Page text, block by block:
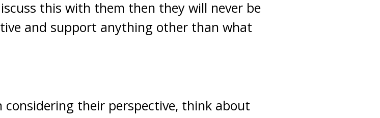
this with them then they will never be
and support anything other than what
their perspective, think about